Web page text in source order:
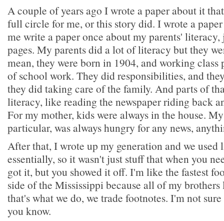
A couple of years ago I wrote a paper about it
full circle for me, or this story did. I wrote a
me write a paper once about my parents'
pages. My parents did a lot of literacy but they
mean, they were born in 1904, and working
of school work. They did responsibilities, and
they did taking care of the family. And parts of
literacy, like reading the newspaper riding back
For my mother, kids were always in the house.
particular, was always hungry for any news,
After that, I wrote up my generation and we used
essentially, so it wasn't just stuff that when you
got it, but you showed it off. I'm like the fastest
side of the Mississippi because all of my
that's what we do, we trade footnotes. I'm not
you know.